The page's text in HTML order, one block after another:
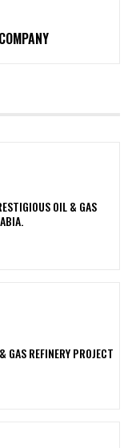
OIL & GAS
GAS REFINERY PROJECT